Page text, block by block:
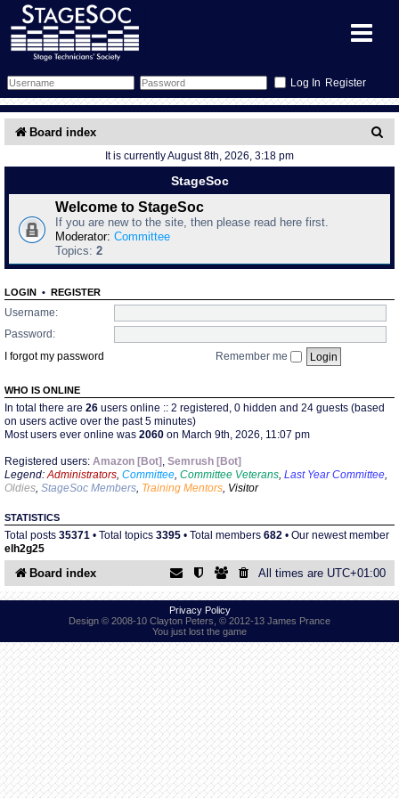
Register
Forum
Forum Home
Search
Training
Schedule
Mentors
Gallery
What's On
Events
All Shows
Find Show
Find Person
Show Feedback
Links
Venues
Equipment
Wiki
FAQ
Annex Tickets
Committee
Contact Us
Filestore
Board index
h
It is currently August 8th, 2026, 3:18 pm
StageSoc
Welcome to StageSoc
If you are new to the site, then please read here first.
Moderator: Committee
Topics: 2
LOGIN • REGISTER
Username:
Password:
I forgot my password
Remember me
WHO IS ONLINE
In total there are 26 users online :: 2 registered, 0 hidden and 24 guests (based
on users active over the past 5 minutes)
Most users ever online was 2060 on March 9th, 2026, 11:07 pm
Registered users: Amazon [Bot] Semrush [Bot]
Legend: Administrators Committee Committee Veterans Last Year Committee
Oldies StageSoc Members Training Mentors Visitor
STATISTICS
Total posts 35371 • Total topics 3395 • Total members 682 • Our newest member
elh2g25
Board index All times are UTC+01:00
Privacy Policy
Design © 2008-10 Clayton Peters, © 2012-13 James Prance
You just lost the game